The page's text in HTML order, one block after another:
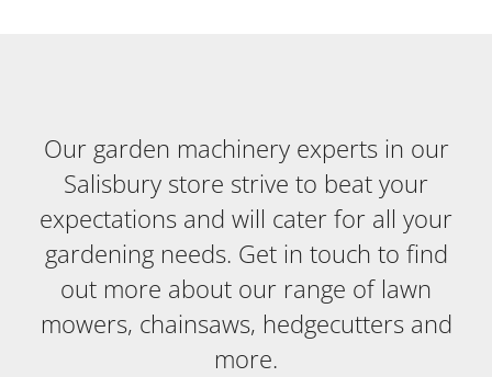
Our garden machinery experts in our
Salisbury store strive to beat your
expectations and will cater for all your
gardening needs. Get in touch to find
out more about our range of lawn
mowers, chainsaws, hedgecutters and
more.